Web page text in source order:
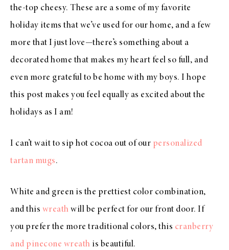
the-top cheesy. These are a some of my favorite
holiday items that we’ve used for our home, and a few
more that I just love—there’s something about a
decorated home that makes my heart feel so full, and
even more grateful to be home with my boys. I hope
this post makes you feel equally as excited about the
holidays as I am!
I can’t wait to sip hot cocoa out of our personalized
tartan mugs.
White and green is the prettiest color combination,
and this wreath will be perfect for our front door. If
you prefer the more traditional colors, this cranberry
and pinecone wreath is beautiful.